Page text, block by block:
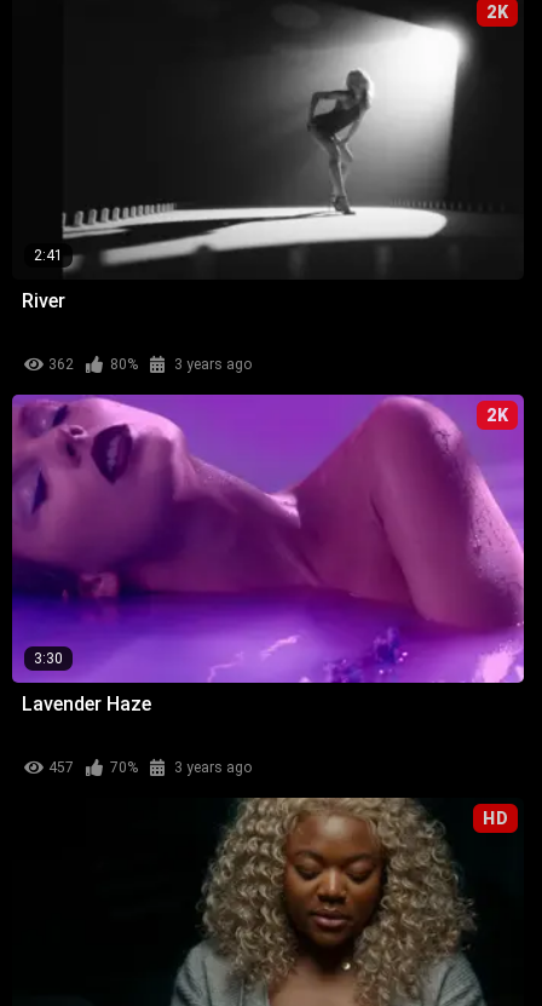
2K
2:41
River
362 80% 3 years ago
2K
3:30
Lavender Haze
457 70% 3 years ago
HD